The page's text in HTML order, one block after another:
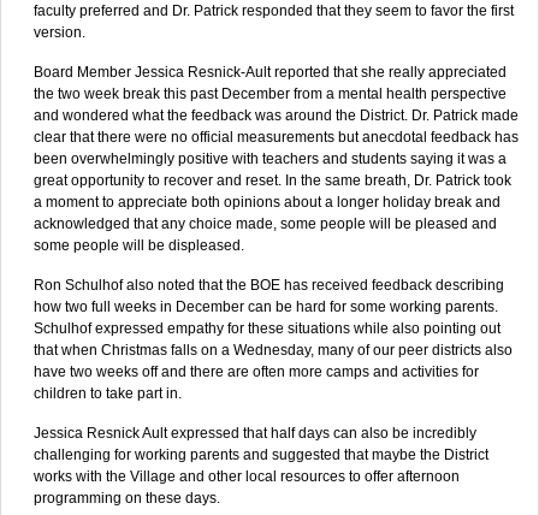
faculty preferred and Dr. Patrick responded that they seem to favor the first
version.
Board Member Jessica Resnick-Ault reported that she really appreciated
the two week break this past December from a mental health perspective
and wondered what the feedback was around the District. Dr. Patrick made
clear that there were no official measurements but anecdotal feedback has
been overwhelmingly positive with teachers and students saying it was a
great opportunity to recover and reset. In the same breath, Dr. Patrick took
a moment to appreciate both opinions about a longer holiday break and
acknowledged that any choice made, some people will be pleased and
some people will be displeased.
Ron Schulhof also noted that the BOE has received feedback describing
how two full weeks in December can be hard for some working parents.
Schulhof expressed empathy for these situations while also pointing out
that when Christmas falls on a Wednesday, many of our peer districts also
have two weeks off and there are often more camps and activities for
children to take part in.
Jessica Resnick Ault expressed that half days can also be incredibly
challenging for working parents and suggested that maybe the District
works with the Village and other local resources to offer afternoon
programming on these days.